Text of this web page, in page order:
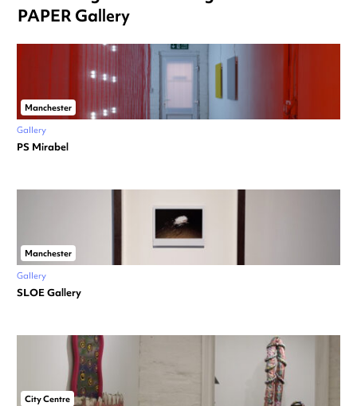
PAPER Gallery
Manchester
Gallery
PS Mirabel
Manchester
Gallery
SLOE Gallery
City Centre